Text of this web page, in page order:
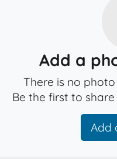
Add a
There is no
Be the first to
Add